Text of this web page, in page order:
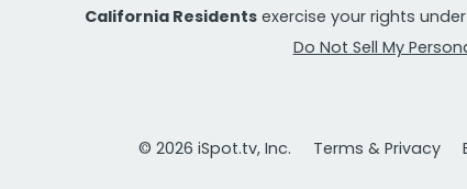
California Residents exercise your rights
Do Not Sell My
© 2026 iSpot.tv, Inc. Terms & Privacy